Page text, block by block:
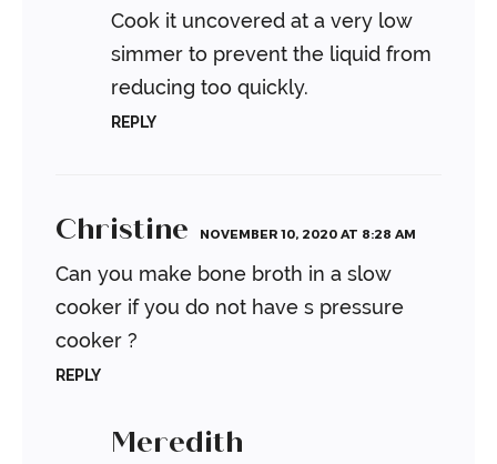
Cook it uncovered at a very low
simmer to prevent the liquid from
reducing too quickly.
REPLY
Christine NOVEMBER 10, 2020 AT 8:28 AM
Can you make bone broth in a slow
cooker if you do not have s pressure
cooker ?
REPLY
Meredith